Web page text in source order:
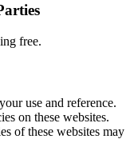
free.
use and reference.
on these websites.
of these websites may